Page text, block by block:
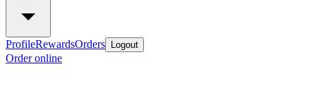
ProfileRewardsOrders Logout
Order online